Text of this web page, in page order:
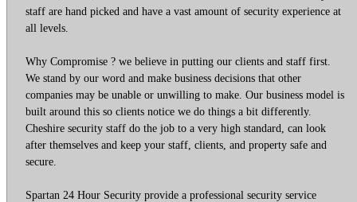
staff are hand picked and have a vast amount of security experience at
all levels.
Why Compromise ? we believe in putting our clients and staff first.
We stand by our word and make business decisions that other
companies may be unable or unwilling to make. Our business model is
built around this so clients notice we do things a bit differently.
Cheshire security staff do the job to a very high standard, can look
after themselves and keep your staff, clients, and property safe and
secure.
Spartan 24 Hour Security provide a professional security service